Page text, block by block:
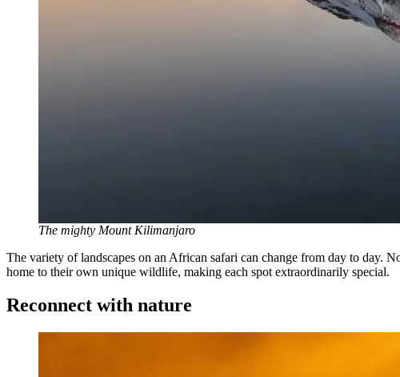
The mighty Mount Kilimanjaro
The variety of landscapes on an African safari can change from day to day.
home to their own unique wildlife, making each spot extraordinarily special.
Reconnect with nature